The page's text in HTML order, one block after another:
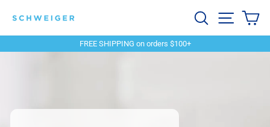
content
Schweiger
Dermatology
Search Site
FREE SHIPPING on orders $100+